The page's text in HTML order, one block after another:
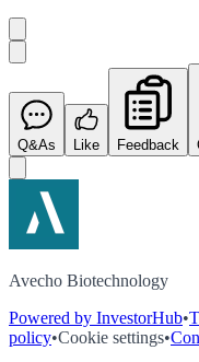
Q&As Like Feedback
Avecho Biotechnology
Powered by InvestorHub•
policy•Cookie settings•